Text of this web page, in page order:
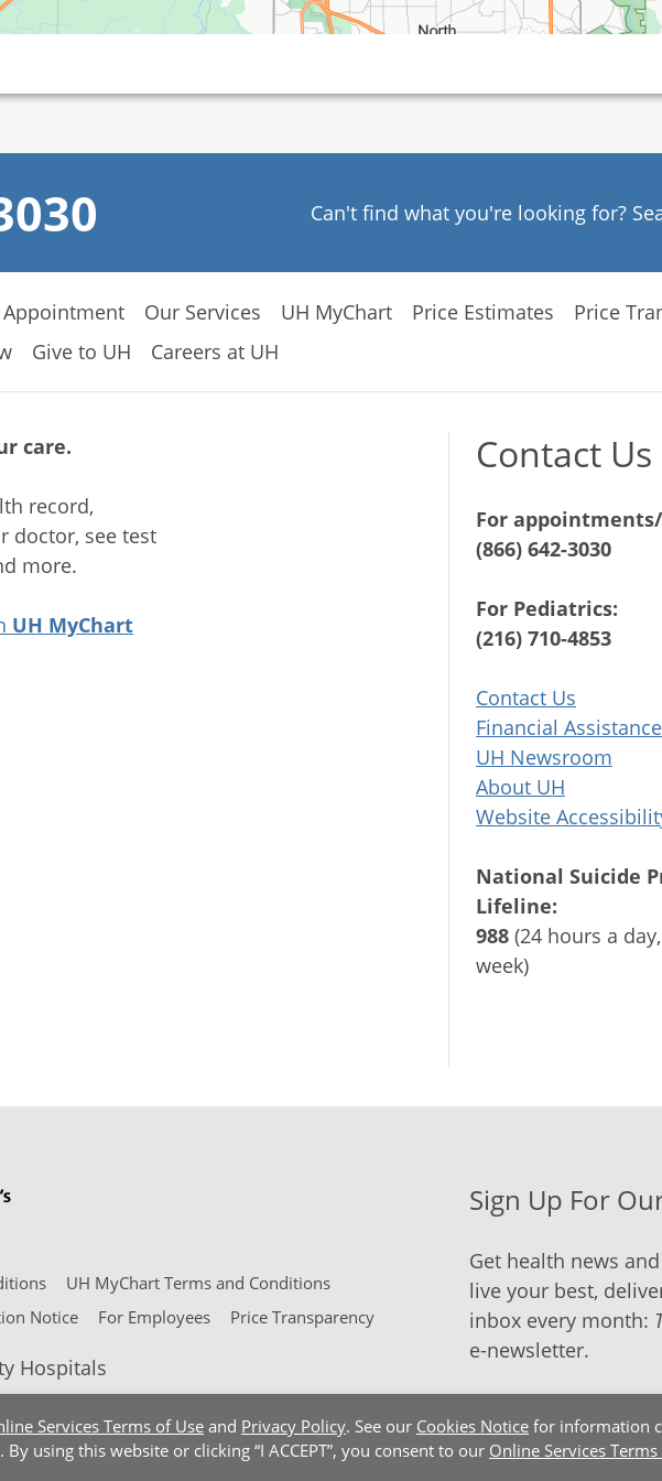
Services Terms of Use and Privacy Policy. See our Cookies Notice for information
using this website or clicking “I ACCEPT”, you consent to our Online Services
Can't find what you're looking for?
Appointment Our Services UH MyChart Price Estimates Price
Give to UH Careers at UH
care.
record,
doctor, see test
more.
UH MyChart
Contact Us
For
(866) 642-3030
For Pediatrics:
(216) 710-4853
Contact Us
Financial Assistance
UH Newsroom
About UH
Website
National Suicide
Lifeline:
988 (24 hours a
week)
UH MyChart Terms and Conditions
Notice For Employees Price Transparency
Hospitals
Sign Up For
Get health news
live your best,
inbox every month:
e-newsletter.